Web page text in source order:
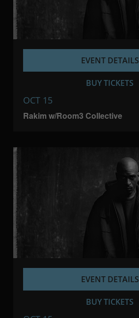
Rakim w/Room3 Collective
OCT 15
EVENT DETAILS
BUY TICKETS
EVENT DETAILS
BUY TICKETS